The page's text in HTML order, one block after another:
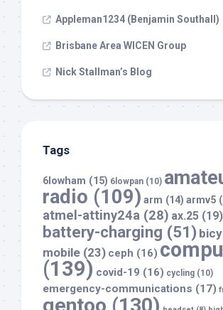
Appleman1234 (Benjamin Southall)
Brisbane Area WICEN Group
Nick Stallman’s Blog
Tags
6lowham (15) 6lowpan (10)
radio (109) arm (14) armv5
atmel-attiny24a (28) ax.25 (19)
battery-charging (51)
mobile (23) ceph (16)
(139) covid-19 (16) cycling (10)
emergency-communications (17)